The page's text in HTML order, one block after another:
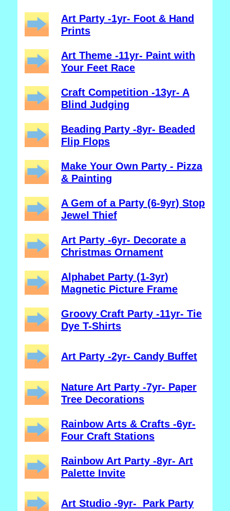
Art Party -1yr- Foot & Hand
Prints
Art Theme -11yr- Paint with
Your Feet Race
Craft Competition -13yr- A
Blind Judging
Beading Party -8yr- Beaded
Flip Flops
Make Your Own Party - Pizza
& Painting
A Gem of a Party (6-9yr) Stop
Jewel Thief
Art Party -6yr- Decorate a
Christmas Ornament
Alphabet Party (1-3yr)
Magnetic Picture Frame
Groovy Craft Party -11yr- Tie
Dye T-Shirts
Art Party -2yr- Candy Buffet
Nature Art Party -7yr- Paper
Tree Decorations
Rainbow Arts & Crafts -6yr-
Four Craft Stations
Rainbow Art Party -8yr- Art
Palette Invite
Art Studio -9yr- Park Party